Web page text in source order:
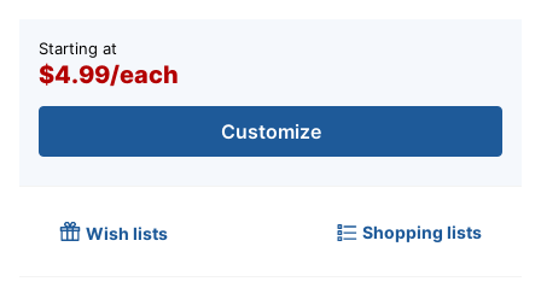
Starting at
$4.99/each
Customize
Wish lists Shopping lists